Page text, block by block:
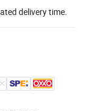
delivery time.